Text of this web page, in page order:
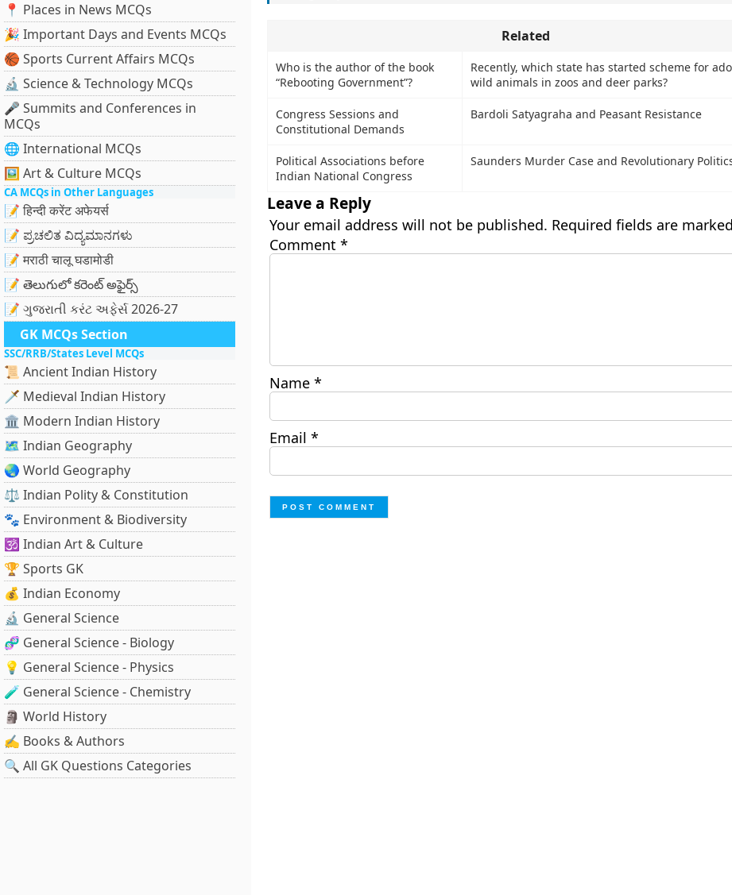
📍 Places in News MCQs
🎉 Important Days and Events MCQs
🏀 Sports Current Affairs MCQs
🔬 Science & Technology MCQs
🎤 Summits and Conferences in
MCQs
🌐 International MCQs
🖼 Art & Culture MCQs
CA MCQs in Other Languages
📝 हिन्दी करेंट अफेयर्स
📝 ಪ್ರಚಲಿತ ವಿದ್ಯಮಾನಗಳು
📝 मराठी चालू घडामोडी
📝 తెలుగులో కరెంట్ అఫైర్స్
📝 ગુજરાતી કરંટ અફેર્સ 2026-27
GK MCQs Section
SSC/RRB/States Level MCQs
📜 Ancient Indian History
🗡️ Medieval Indian History
🏛️ Modern Indian History
🗺️ Indian Geography
🌏 World Geography
⚖️ Indian Polity & Constitution
🐾 Environment & Biodiversity
🕉️ Indian Art & Culture
🏆 Sports GK
💰 Indian Economy
🔬 General Science
🧬 General Science - Biology
💡 General Science - Physics
🧪 General Science - Chemistry
🗿 World History
✍️ Books & Authors
🔍 All GK Questions Categories
Related
Who is the author of the book
“Rebooting Government”?
Recently, which state has started scheme for
wild animals in zoos and deer parks?
Congress Sessions and
Constitutional Demands
Bardoli Satyagraha and Peasant Resistance
Political Associations before
Indian National Congress
Saunders Murder Case and Revolutionary
Leave a Reply
Your email address will not be published. Required fields are marked
Comment *
Name *
Email *